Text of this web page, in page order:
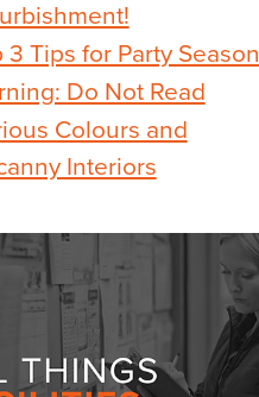
3 Tips for Party Season
Do Not Read
Colours and
Interiors